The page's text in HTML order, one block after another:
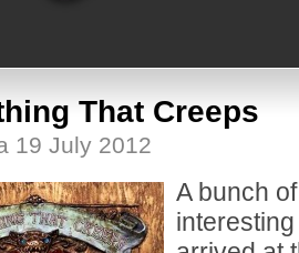
That Creeps
19 July 2012
A bunch